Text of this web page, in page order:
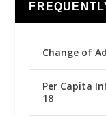
Change of
Per Capita
18